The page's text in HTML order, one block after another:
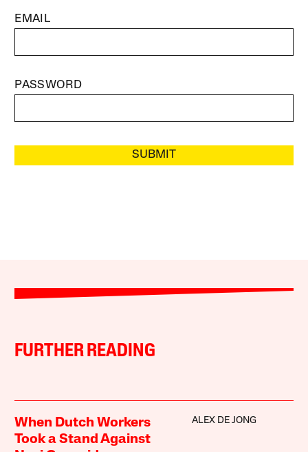
EMAIL
PASSWORD
SUBMIT
FURTHER READING
When Dutch Workers
Took a Stand Against
ALEX DE JONG